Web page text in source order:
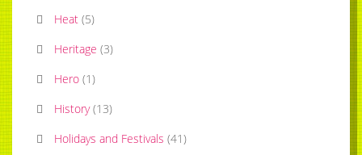
Heat (5)
Heritage (3)
Hero (1)
History (13)
Holidays and Festivals (41)